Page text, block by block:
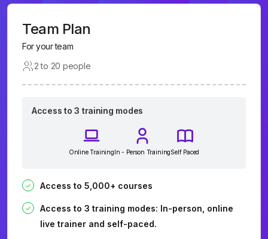
Team Plan
For your team
2 to 20 people
Access to 3 training modes
Online TrainingIn - Person TrainingSelf Paced
Access to 5,000+ courses
Access to 3 training modes: In-person, online
live trainer and self-paced.